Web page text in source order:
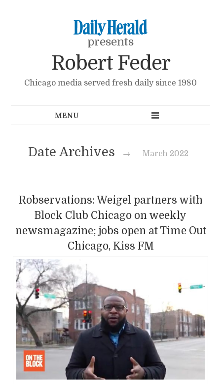
presents
Robert Feder
Chicago media served fresh daily since 1980
Date Archives → March 2022
Robservations: Weigel partners with
Block Club Chicago on weekly
newsmagazine; jobs open at Time Out
Chicago, Kiss FM